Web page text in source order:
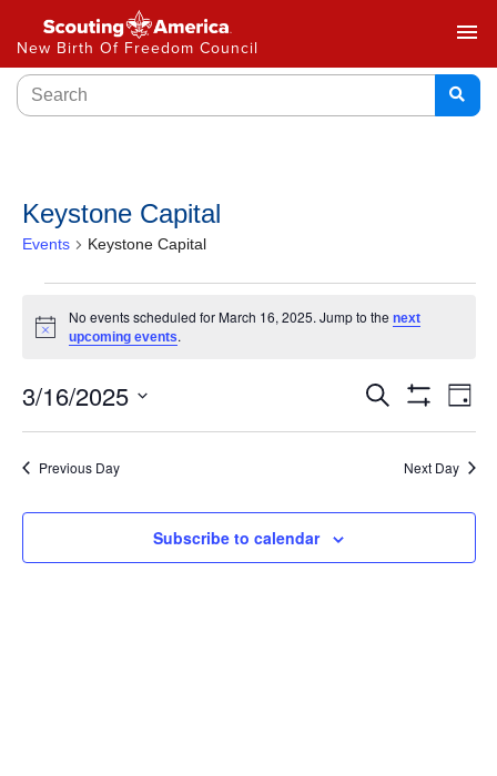
New Birth Of Freedom Council
menu
Keystone Capital
Events Keystone Capital
Notice
No events scheduled for March 16, 2025. Jump to thenext
upcoming events.
Events
Search
and
Views
Search
Filters
Day
3/16/2025
Previous Day
Next Day
Subscribe to calendar